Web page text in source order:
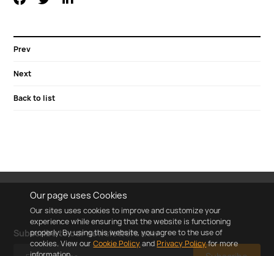
Our page uses Cookies
Our sites uses cookies to improve and customize your
experience while ensuring that the website is functioning
properly. By using this website, you agree to the use of
cookies. View ourCookie PolicyandPrivacy Policyfor more
Prev
Next
Back to list
Subscribe to our newsletters now